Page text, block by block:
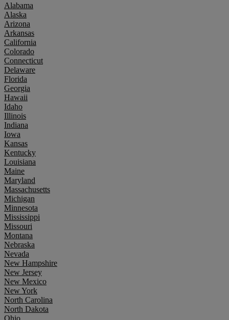
Alabama
Alaska
Arizona
Arkansas
California
Colorado
Connecticut
Delaware
Florida
Georgia
Hawaii
Idaho
Illinois
Indiana
Iowa
Kansas
Kentucky
Louisiana
Maine
Maryland
Massachusetts
Michigan
Minnesota
Mississippi
Missouri
Montana
Nebraska
Nevada
New Hampshire
New Jersey
New Mexico
New York
North Carolina
North Dakota
Ohio